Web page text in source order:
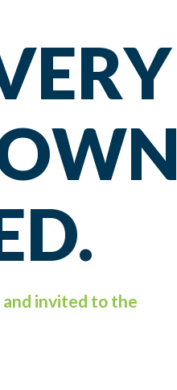
and invited to the